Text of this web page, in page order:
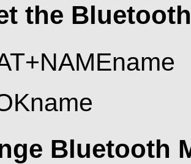
the
Bluetooth